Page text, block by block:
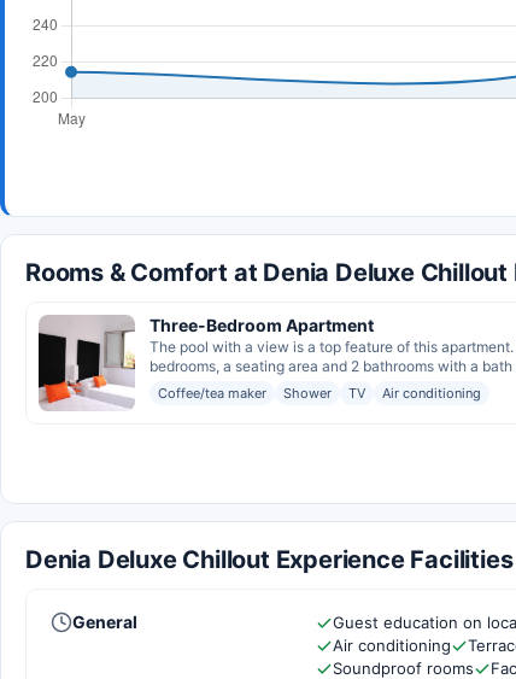
Rooms & Comfort at Denia Deluxe
Three-Bedroom Apartment
The pool with a view is a top feature of this
bedrooms, a seating area and 2 bathrooms with a bath
Coffee/tea maker Shower TV Air conditioning
Denia Deluxe Chillout Experience
General Guest education on
Air conditioning
Soundproof rooms